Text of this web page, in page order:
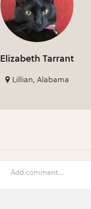
Elizabeth Tarrant
Lillian, Alabama